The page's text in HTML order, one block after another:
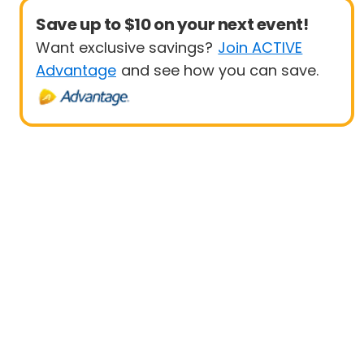
Save up to $10 on your next event!
Want exclusive savings? Join ACTIVE
Advantage and see how you can save.